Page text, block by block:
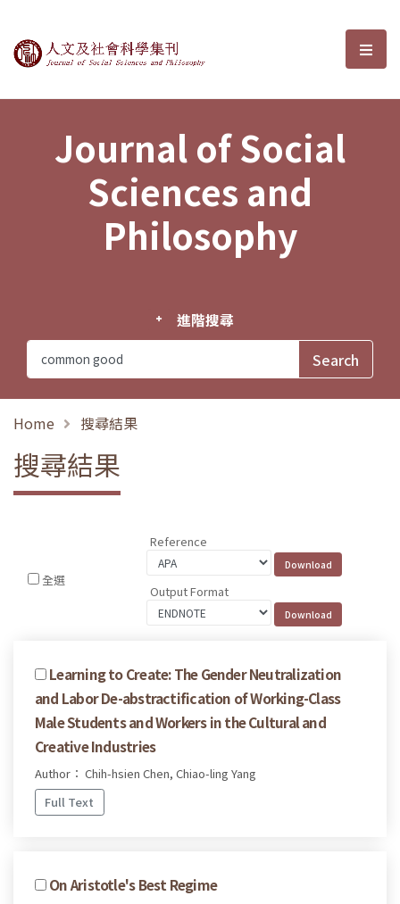
Journal of Social Sciences and選
Journal of Social
Sciences and
Philosophy
進階搜尋
Home 搜尋結果
搜尋結果
全選
Reference
Output Format
Learning to Create: The Gender Neutralization
and Labor De-abstractification of Working-Class
Male Students and Workers in the Cultural and
Creative Industries
Author： Chih-hsien Chen, Chiao-ling Yang
Full Text
On Aristotle's Best Regime